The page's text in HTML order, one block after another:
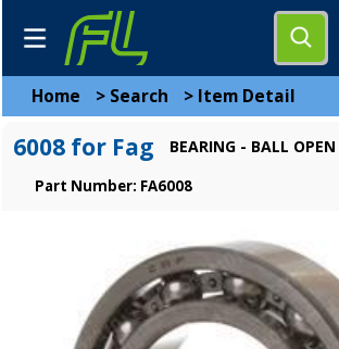
Home > Search > Item Detail
6008 for Fag BEARING - BALL OPEN
Part Number: FA6008